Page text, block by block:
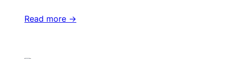
Read more ->